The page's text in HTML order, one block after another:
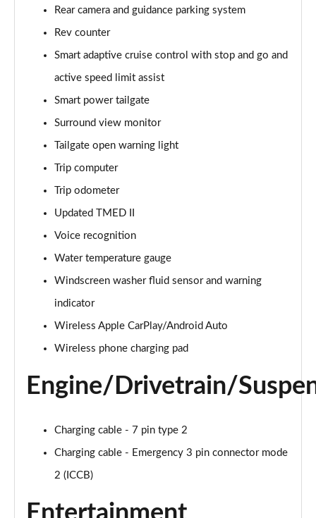
Page 25 of 105
Page 26 of 105
Page 27 of 105
Page 28 of 105
1.6 TGDi 48V MHD Premium 5dr 2WD DCT
Page 29 of 105
1.6T 48V MHD Premium 5dr DCT
1.6T 150 Premium 5dr DCT
1.6 TGDi Hybrid 230 Premium 5dr 2WD Auto
Page 32 of 105
1.6T 239 Hybrid Premium 5dr Auto
Page 33 of 105
1.6T Hybrid Premium 5dr Auto
Page 34 of 105
1.6T Plug-in Hybrid Premium 5dr Auto
Rear camera and guidance parking system
Rev counter
Smart adaptive cruise control with stop and go and
active speed limit assist
Smart power tailgate
Surround view monitor
Tailgate open warning light
Trip computer
Trip odometer
Updated TMED II
Voice recognition
Water temperature gauge
Windscreen washer fluid sensor and warning
indicator
Wireless Apple CarPlay/Android Auto
Wireless phone charging pad
Engine/Drivetrain/
Charging cable - 7 pin type 2
Charging cable - Emergency 3 pin connector mode
2 (ICCB)